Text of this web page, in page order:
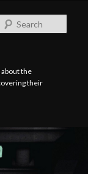
the
their